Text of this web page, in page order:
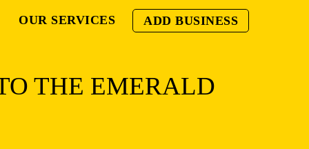
OUR SERVICES ADD BUSINESS
THE EMERALD